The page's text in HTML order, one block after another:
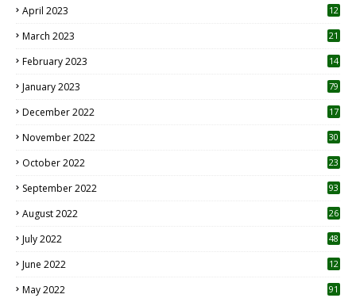
April 2023
12
March 2023 21
February 2023 14
January 2023 79
December 2022 17
November 2022 30
October 2022
23
September 2022 93
August 2022
26
July 2022 48
June 2022
12
May 2022 91